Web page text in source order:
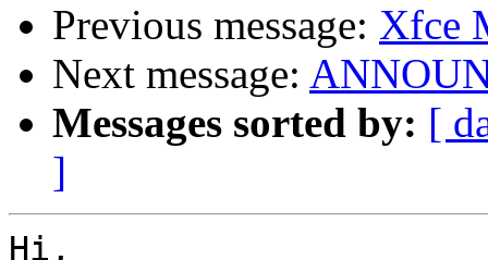
Previous message: Xfce
Next message:
Messages sorted by: [
]
Hi,